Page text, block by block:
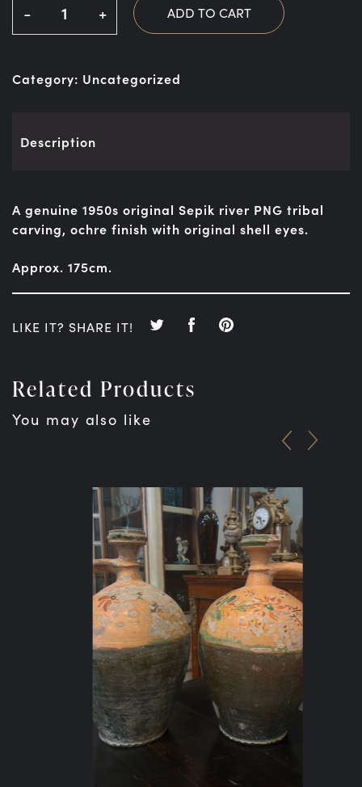
- + ADD TO CART
Category: Uncategorized
Description
A genuine 1950s original Sepik river PNG tribal
carving, ochre finish with original shell eyes.
Approx. 175cm.
LIKE IT? SHARE IT!
Related Products
You may also like